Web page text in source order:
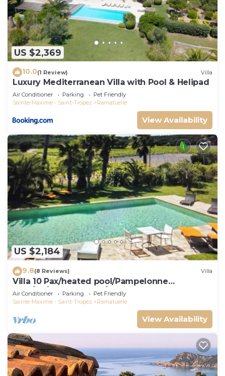
US $2,369
10.0(1 Review) Villa
Luxury Mediterranean Villa with Pool & Helipad
Air Conditioner Parking
Pet Friendly
Sainte-Maxime - Saint-Tropez
Ramatuelle
View Availability
US $2,184
9.8(8 Reviews) Villa
Villa 10 Pax/heated pool/Pampelonne
area/AC/900m Market/5 suites
Air Conditioner Parking
Pet Friendly
Sainte-Maxime - Saint-Tropez
Ramatuelle
View Availability